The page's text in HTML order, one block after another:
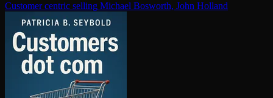
Customer centric selling Michael Bosworth, John Holland